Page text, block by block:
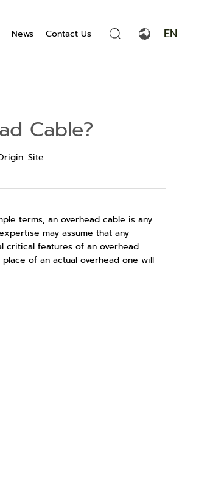
News Contact Us EN
بالعربية
Cable?
Site
terms, an overhead cable is any
may assume that any
critical features of an overhead
of an actual overhead one will